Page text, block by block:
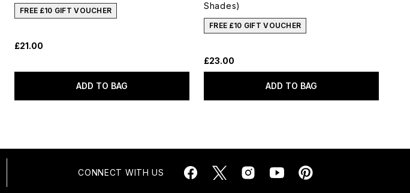
FREE £10 GIFT VOUCHER
£21.00
ADD TO BAG
Shades)
FREE £10 GIFT VOUCHER
£23.00
ADD TO BAG
CONNECT WITH US